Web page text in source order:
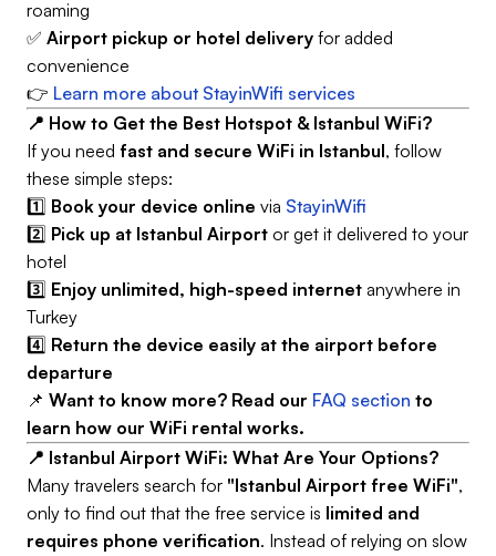
roaming
✅ Airport pickup or hotel delivery for added
convenience
👉 Learn more about StayinWifi services
📍 How to Get the Best Hotspot & Istanbul WiFi?
If you need fast and secure WiFi in Istanbul, follow
these simple steps:
1️⃣ Book your device online via StayinWifi
2️⃣ Pick up at Istanbul Airport or get it delivered to your
hotel
3️⃣ Enjoy unlimited, high-speed internet anywhere in
Turkey
4️⃣ Return the device easily at the airport before
departure
📌 Want to know more? Read our FAQ section to
learn how our WiFi rental works.
📍 Istanbul Airport WiFi: What Are Your Options?
Many travelers search for "Istanbul Airport free WiFi",
only to find out that the free service is limited and
requires phone verification. Instead of relying on slow